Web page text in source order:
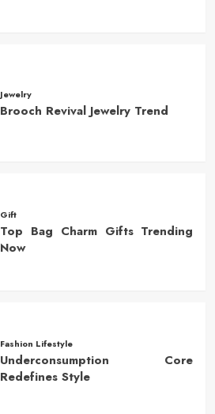
Jewelry
Brooch Revival Jewelry Trend
Gift
Top Bag Charm Gifts Trending
Now
Fashion Lifestyle
Underconsumption Core
Redefines Style